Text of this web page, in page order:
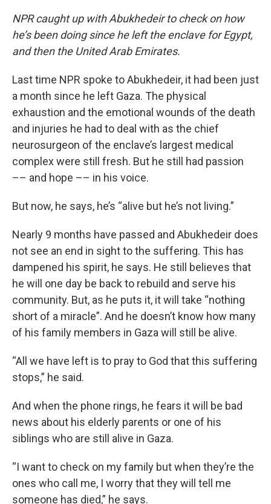
NPR caught up with Abukhedeir to check on how
he’s been doing since he left the enclave for Egypt,
and then the United Arab Emirates.
Last time NPR spoke to Abukhedeir, it had been just
a month since he left Gaza. The physical
exhaustion and the emotional wounds of the death
and injuries he had to deal with as the chief
neurosurgeon of the enclave’s largest medical
complex were still fresh. But he still had passion
–– and hope –– in his voice.
But now, he says, he’s “alive but he’s not living.”
Nearly 9 months have passed and Abukhedeir does
not see an end in sight to the suffering. This has
dampened his spirit, he says. He still believes that
he will one day be back to rebuild and serve his
community. But, as he puts it, it will take “nothing
short of a miracle”. And he doesn’t know how many
of his family members in Gaza will still be alive.
“All we have left is to pray to God that this suffering
stops,” he said.
And when the phone rings, he fears it will be bad
news about his elderly parents or one of his
siblings who are still alive in Gaza.
“I want to check on my family but when they’re the
ones who call me, I worry that they will tell me
someone has died,” he says.